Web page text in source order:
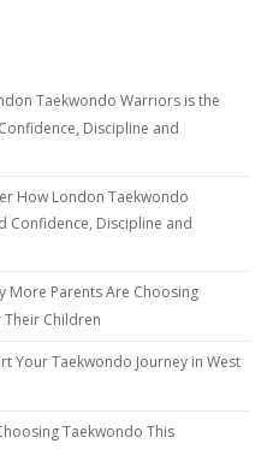
Taekwondo Warriors is the
Discipline and
How London Taekwondo
Confidence, Discipline and
More Parents Are Choosing
Children
Your Taekwondo Journey in West
Taekwondo This